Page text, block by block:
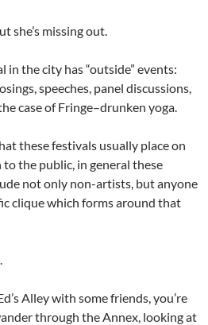
she’s missing out.
the city has “outside” events:
speeches, panel discussions,
case of Fringe–drunken yoga.
these festivals usually place on
the public, in general these
not only non-artists, but anyone
clique which forms around that
Alley with some friends, you’re
through the Annex, looking at